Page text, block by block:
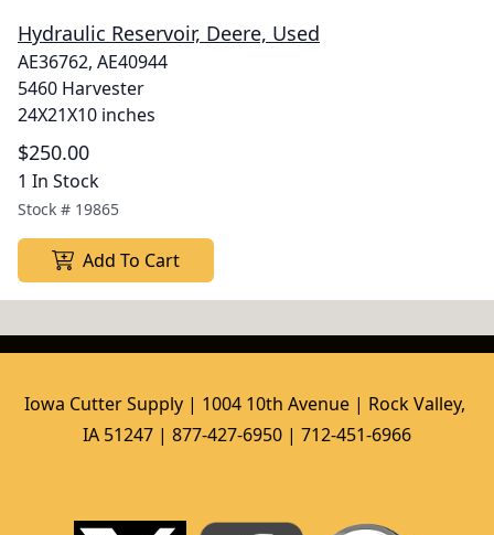
Hydraulic Reservoir, Deere, Used
AE36762, AE40944
5460 Harvester
24X21X10 inches
$250.00
1 In Stock
Stock # 19865
Add To Cart
Iowa Cutter Supply | 1004 10th Avenue | Rock Valley,
IA 51247 | 877-427-6950 | 712-451-6966